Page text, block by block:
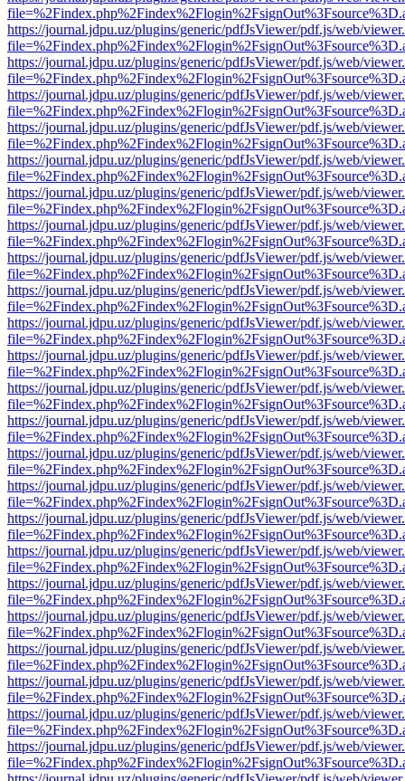
https://journal.jdpu.uz/plugins/generic/pdfJsViewer/pdf.js/web/
https://journal.jdpu.uz/plugins/generic/pdfJsViewer/pdf.js/web/
https://journal.jdpu.uz/plugins/generic/pdfJsViewer/pdf.js/web/
https://journal.jdpu.uz/plugins/generic/pdfJsViewer/pdf.js/web/
https://journal.jdpu.uz/plugins/generic/pdfJsViewer/pdf.js/web/
https://journal.jdpu.uz/plugins/generic/pdfJsViewer/pdf.js/web/
https://journal.jdpu.uz/plugins/generic/pdfJsViewer/pdf.js/web/
https://journal.jdpu.uz/plugins/generic/pdfJsViewer/pdf.js/web/
https://journal.jdpu.uz/plugins/generic/pdfJsViewer/pdf.js/web/
https://journal.jdpu.uz/plugins/generic/pdfJsViewer/pdf.js/web/
https://journal.jdpu.uz/plugins/generic/pdfJsViewer/pdf.js/web/
https://journal.jdpu.uz/plugins/generic/pdfJsViewer/pdf.js/web/
https://journal.jdpu.uz/plugins/generic/pdfJsViewer/pdf.js/web/
https://journal.jdpu.uz/plugins/generic/pdfJsViewer/pdf.js/web/
https://journal.jdpu.uz/plugins/generic/pdfJsViewer/pdf.js/web/
https://journal.jdpu.uz/plugins/generic/pdfJsViewer/pdf.js/web/
https://journal.jdpu.uz/plugins/generic/pdfJsViewer/pdf.js/web/
https://journal.jdpu.uz/plugins/generic/pdfJsViewer/pdf.js/web/
https://journal.jdpu.uz/plugins/generic/pdfJsViewer/pdf.js/web/
https://journal.jdpu.uz/plugins/generic/pdfJsViewer/pdf.js/web/
https://journal.jdpu.uz/plugins/generic/pdfJsViewer/pdf.js/web/
https://journal.jdpu.uz/plugins/generic/pdfJsViewer/pdf.js/web/
https://journal.jdpu.uz/plugins/generic/pdfJsViewer/pdf.js/web/